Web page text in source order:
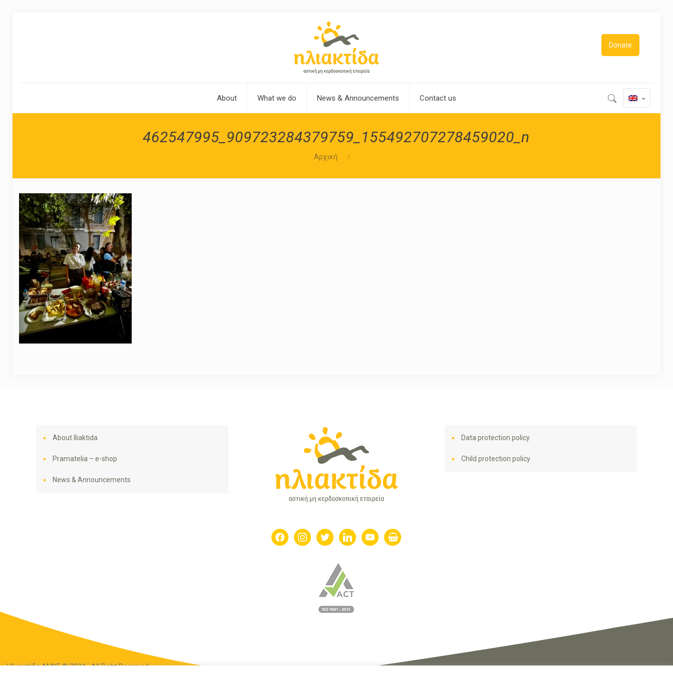
About What we do News & Announcements Contact us
Donate
462547995_909723284379759_155492707278459020_n
Αρχική
About Iliaktida
Pramatelia – e-shop
News & Announcements
facebookinstagram
twitter linkedinyoutubeshopping-
basket
Data protection policy
Child protection policy
Ηλιακτίδα ΑΜΚΕ © 2024 - All Right Reserved